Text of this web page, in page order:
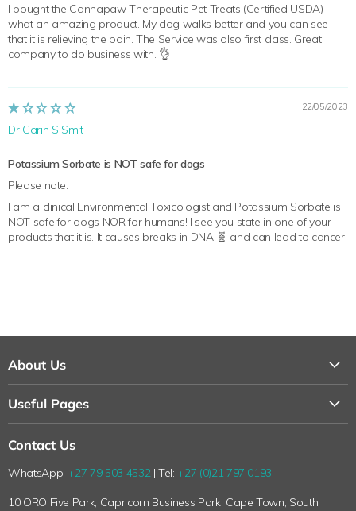
I bought the Cannapaw Therapeutic Pet Treats (Certified USDA)
what an amazing product. My dog walks better and you can see
that it is relieving the pain. The Service was also first class. Great
company to do business with. 👌
22/05/2023
Dr Carin S Smit
Potassium Sorbate is NOT safe for dogs
Please note:
I am a clinical Environmental Toxicologist and Potassium Sorbate is
NOT safe for dogs NOR for humans! I see you state in one of your
products that it is. It causes breaks in DNA 🧬 and can lead to cancer!
About Us
Shipping
Useful Pages
Why Shop with Feelgood Health?
The Feelgood Health Story
Wholesale Queries
Contact Us
WhatsApp: +27 79 503 4532| Tel: +27 (0)21 797 0193
10 ORO Five Park, Capricorn Business Park, Cape Town, South